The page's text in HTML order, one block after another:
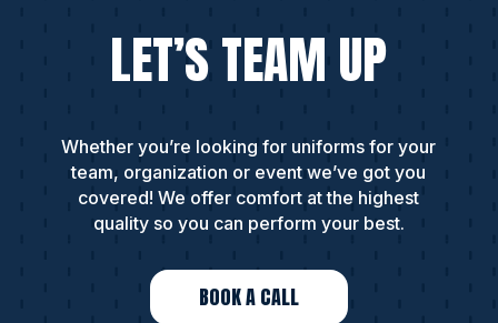
LET’S TEAM UP
Whether you’re looking for uniforms for your
team, organization or event we’ve got you
covered! We offer comfort at the highest
quality so you can perform your best.
BOOK A CALL